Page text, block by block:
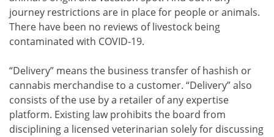
journey restrictions are in place for people or animals.
There have been no reviews of livestock being
contaminated with COVID-19.
“Delivery” means the business transfer of hashish or
cannabis merchandise to a customer. “Delivery” also
consists of the use by a retailer of any expertise
platform. Existing law prohibits the board from
disciplining a licensed veterinarian solely for discussing